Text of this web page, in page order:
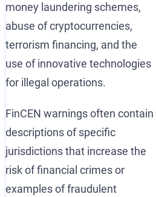
money laundering schemes,
abuse of cryptocurrencies,
terrorism financing, and the
use of innovative technologies
for illegal operations.
FinCEN warnings often contain
descriptions of specific
jurisdictions that increase the
risk of financial crimes or
examples of fraudulent